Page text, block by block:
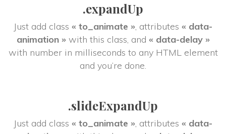
.expandUp
Just add class « to_animate », attributes « data-
animation » with this class, and « data-delay »
with number in milliseconds to any HTML element
and you’re done.
.slideExpandUp
Just add class « to_animate », attributes « data-